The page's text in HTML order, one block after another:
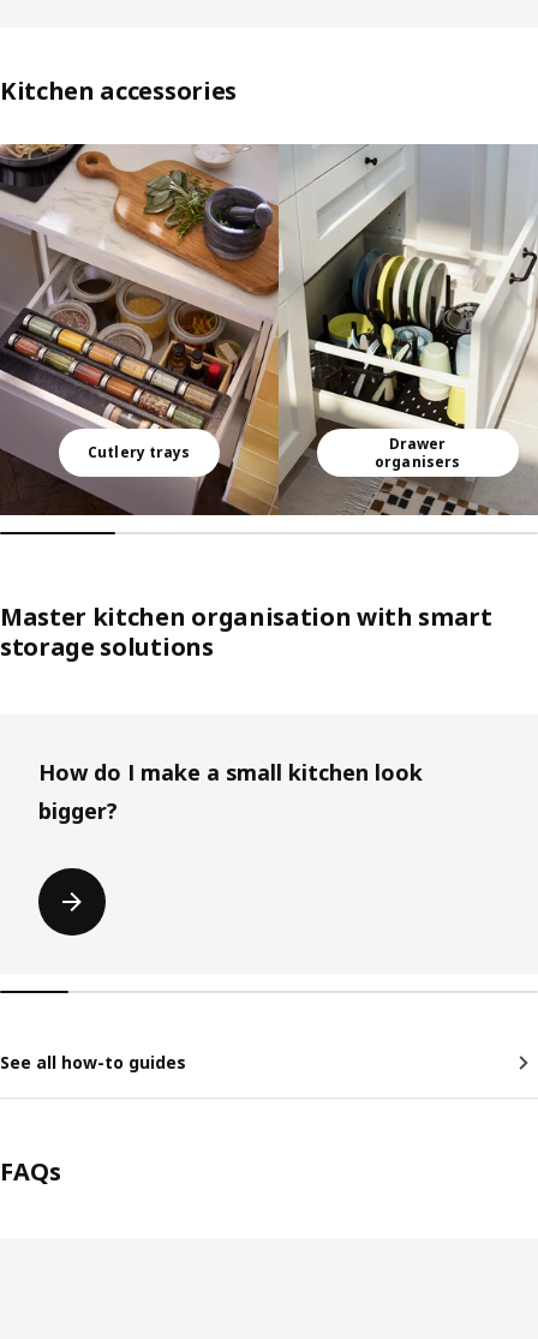
Kitchen accessories
Skip listing
Cutlery trays
Drawer
organisers
Master kitchen organisation with smart
storage solutions
How do I make a small kitchen look
bigger?
See all how-to guides
FAQs